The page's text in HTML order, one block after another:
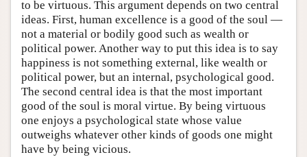
to be virtuous. This argument depends on two central
ideas. First, human excellence is a good of the soul —
not a material or bodily good such as wealth or
political power. Another way to put this idea is to say
happiness is not something external, like wealth or
political power, but an internal, psychological good.
The second central idea is that the most important
good of the soul is moral virtue. By being virtuous
one enjoys a psychological state whose value
outweighs whatever other kinds of goods one might
have by being vicious.